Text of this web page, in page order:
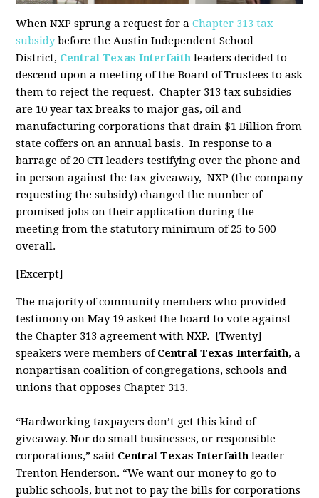
When NXP sprung a request for aChapter 313 tax
subsidybefore the Austin Independent School
District, Central Texas Interfaith leaders decided to
descend upon a meeting of the Board of Trustees to ask
them to reject the request. Chapter 313 tax subsidies
are 10 year tax breaks to major gas, oil and
manufacturing corporations that drain $1 Billion from
state coffers on an annual basis. In response to a
barrage of 20 CTI leaders testifying over the phone and
in person against the tax giveaway, NXP (the company
requesting the subsidy) changed the number of
promised jobs on their application during the
meeting from the statutory minimum of 25 to 500
overall.
[Excerpt]
The majority of community members who provided
testimony on May 19 asked the board to vote against
the Chapter 313 agreement with NXP. [Twenty]
speakers were members ofCentral Texas Interfaith, a
nonpartisan coalition of congregations, schools and
unions that opposes Chapter 313.
“Hardworking taxpayers don’t get this kind of
giveaway. Nor do small businesses, or responsible
corporations,” said Central Texas Interfaith leader
Trenton Henderson. “We want our money to go to
public schools, but not to pay the bills for corporations